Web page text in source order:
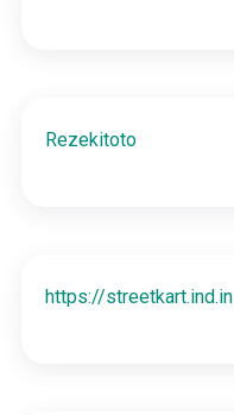
Rezekitoto
https://streetkart.ind.in